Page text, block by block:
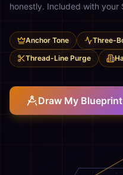
honestly. Included with your
Anchor Tone Three-
Thread-Line Purge
Draw My Blueprint